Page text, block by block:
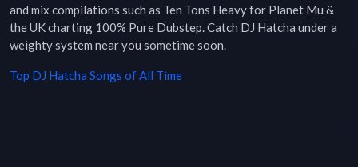
and mix compilations such as Ten Tons Heavy for Planet Mu &
the UK charting 100% Pure Dubstep. Catch DJ Hatcha under a
weighty system near you sometime soon.
Top DJ Hatcha Songs of All Time